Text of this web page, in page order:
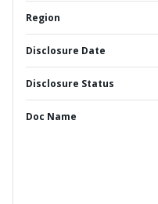
Region
Disclosure Date
Disclosure Status
Doc Name